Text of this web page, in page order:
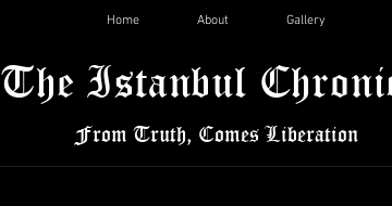
Home About Gallery
The Istanbul
From Truth, Comes Liberation